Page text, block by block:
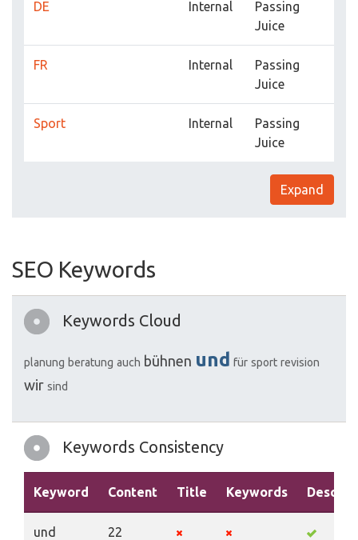
DE Internal
Passing
Juice
FR Internal
Passing
Juice
Sport Internal
Passing
Juice
Expand
SEO Keywords
Keywords Cloud
planung beratung auch bühnen und für sport revision
wir sind
Keywords Consistency
Keyword Content Title Keywords
und 22